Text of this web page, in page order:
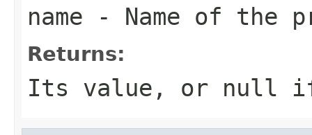
name - Name of the
Returns:
Its value, or null